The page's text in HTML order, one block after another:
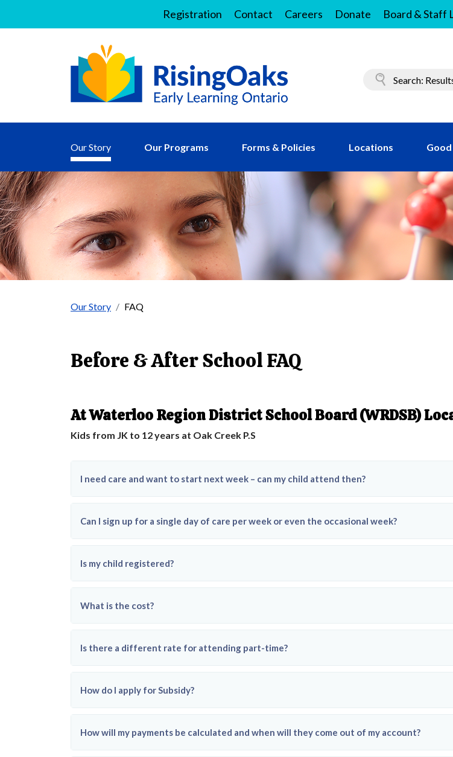
Registration Contact Careers Donate Board & Staff
Our Story Our Programs Forms & Policies Locations
Our Story FAQ
Before & After School FAQ
At Waterloo Region District School Board (WRDSB)
Kids from JK to 12 years at Oak Creek P.S
I need care and want to start next week – can my child attend then?
Can I sign up for a single day of care per week or even the occasional week?
Is my child registered?
What is the cost?
Is there a different rate for attending part-time?
How do I apply for Subsidy?
How will my payments be calculated and when will they come out of my account?